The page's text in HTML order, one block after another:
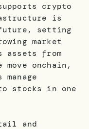
crypto
is
setting
market
assets from
onchain,
stocks in one
and